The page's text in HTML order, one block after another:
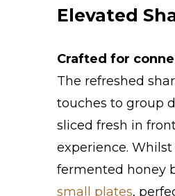
Elevated
Crafted for
The refreshed
touches to group
sliced fresh in
experience.
fermented honey
small plates,